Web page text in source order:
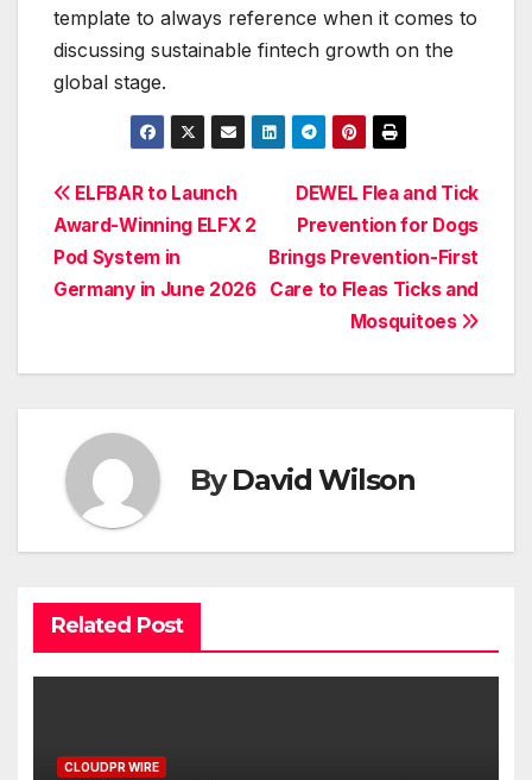
template to always reference when it comes to
discussing sustainable fintech growth on the
global stage.
Post
navigation
DEWEL Flea and Tick
Prevention for Dogs
Brings Prevention-First
Care to Fleas Ticks and
Mosquitoes
ELFBAR to Launch
Award-Winning ELFX 2
Pod System in
Germany in June 2026
ByDavid Wilson
Related Post
CLOUDPR WIRE